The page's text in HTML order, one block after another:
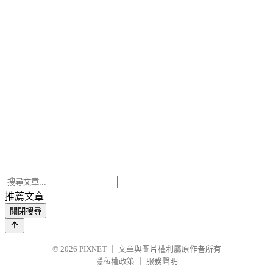
推薦文章
關閉搜尋
© 2026 PIXNET
文章與圖片權利屬原作者所有
隱私權政策
服務聲明